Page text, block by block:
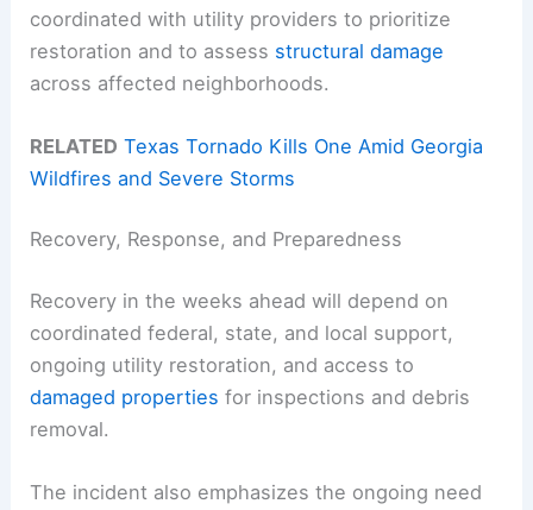
coordinated with utility providers to prioritize
restoration and to assess structural damage
across affected neighborhoods.
RELATED Texas Tornado Kills One Amid Georgia
Wildfires and Severe Storms
Recovery, Response, and Preparedness
Recovery in the weeks ahead will depend on
coordinated federal, state, and local support,
ongoing utility restoration, and access to
damaged properties for inspections and debris
removal.
The incident also emphasizes the ongoing need